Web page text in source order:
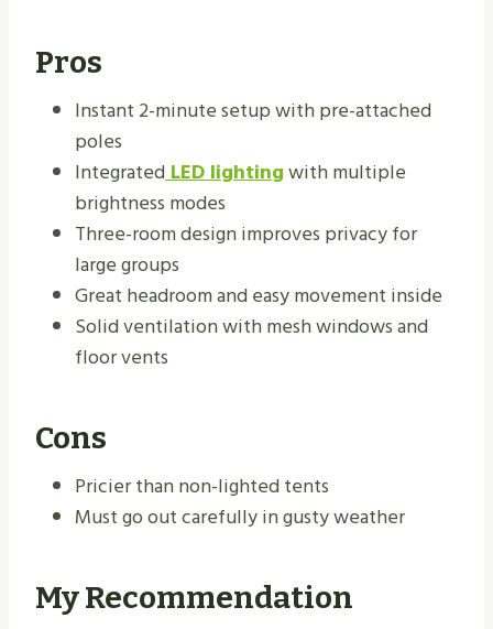
Pros
Instant 2-minute setup with pre-attached
poles
IntegratedLED lightingwith multiple
brightness modes
Three-room design improves privacy for
large groups
Great headroom and easy movement inside
Solid ventilation with mesh windows and
floor vents
Cons
Pricier than non-lighted tents
Must go out carefully in gusty weather
My Recommendation